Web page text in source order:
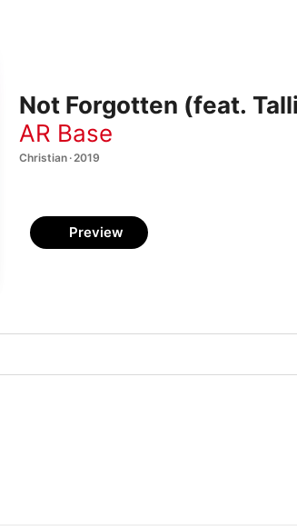
Not Forgotten (feat.
AR Base
Christian · 2019
Preview